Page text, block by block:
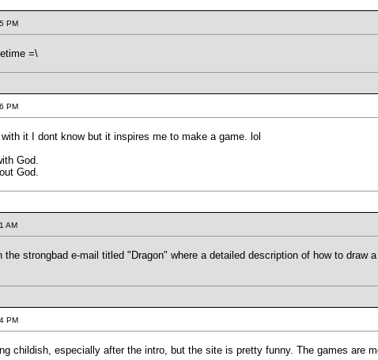
PM
=\
PM
it I dont know but it inspires me to make a game. lol
God.
God.
AM
the strongbad e-mail titled "Dragon" where a detailed description of how to draw
PM
childish, especially after the intro, but the site is pretty funny. The games are